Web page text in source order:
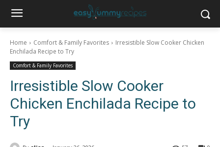
Home Comfort & Family Favorites
Irresistible Slow Cooker Chicken
Enchilada Recipe to Try
Comfort & Family Favorites
Irresistible Slow Cooker
Chicken Enchilada Recipe to
Try